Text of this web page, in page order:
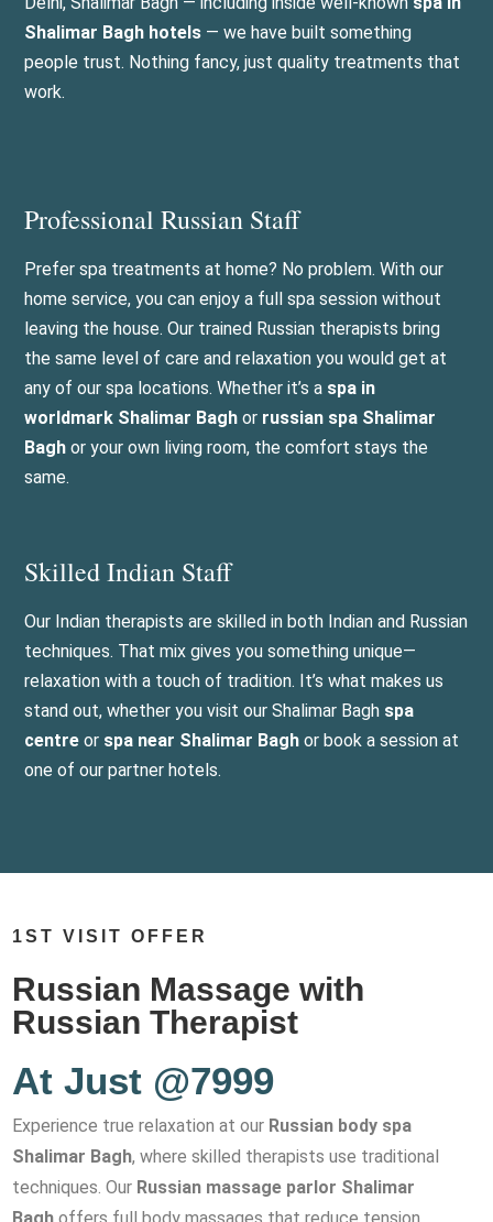
Shalimar Bagh hotels — we have built something
people trust. Nothing fancy, just quality treatments that
work.
Professional Russian Staff
Prefer spa treatments at home? No problem. With our
home service, you can enjoy a full spa session without
leaving the house. Our trained Russian therapists bring
the same level of care and relaxation you would get at
any of our spa locations. Whether it’s a spa in
worldmark Shalimar Baghor russian spa Shalimar
Baghor your own living room, the comfort stays the
same.
Skilled Indian Staff
Our Indian therapists are skilled in both Indian and Russian
techniques. That mix gives you something unique—
relaxation with a touch of tradition. It’s what makes us
stand out, whether you visit our Shalimar Bagh spa
centre or spa near Shalimar Bagh or book a session at
one of our partner hotels.
1ST VISIT OFFER
Russian Massage with
Russian Therapist
At Just @7999
Experience true relaxation at our Russian body spa
Shalimar Bagh, where skilled therapists use traditional
techniques. Our Russian massage parlor Shalimar